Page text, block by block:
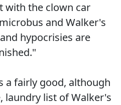
with the clown car
and Walker's
hypocrisies are
a fairly good, although
laundry list of Walker's